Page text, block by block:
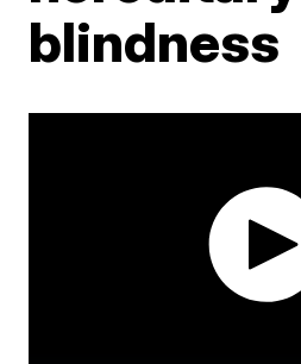
blindness